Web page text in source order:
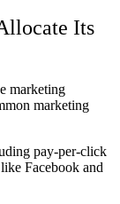
Its
marketing
marketing
pay-per-click
Facebook and